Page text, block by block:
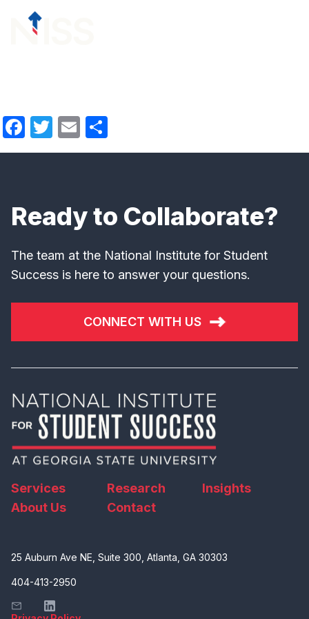
Skip to content
Facebook
Twitter
Email
Ready to Collaborate?
The team at the National Institute for Student
Success is here to answer your questions.
CONNECT WITH US
Services Research
Insights
About Us
Contact
25 Auburn Ave NE, Suite 300, Atlanta, GA 30303
404-413-2950